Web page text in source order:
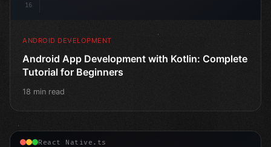
16
ANDROID DEVELOPMENT
Android App Development with Kotlin: Complete
Tutorial for Beginners
18 min read
React Native.ts